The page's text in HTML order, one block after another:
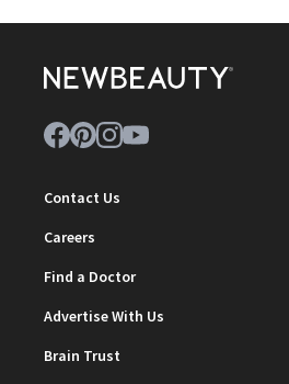
Contact Us
Careers
Find a Doctor
Advertise With Us
Brain Trust